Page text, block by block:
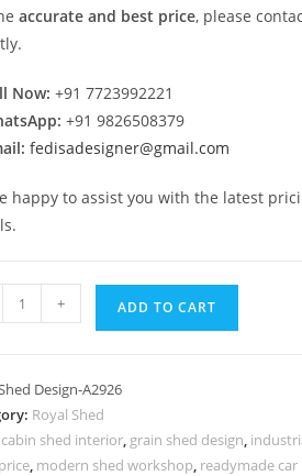
accurate and best price, please
Now: +91 7723992221
+91 9826508379
fedisadesigner@gmail.com
happy to assist you with the latest
+ ADD TO CART
Design-A2926
Royal Shed
cabin shed interior, grain shed design,
, modern shed workshop, readymade